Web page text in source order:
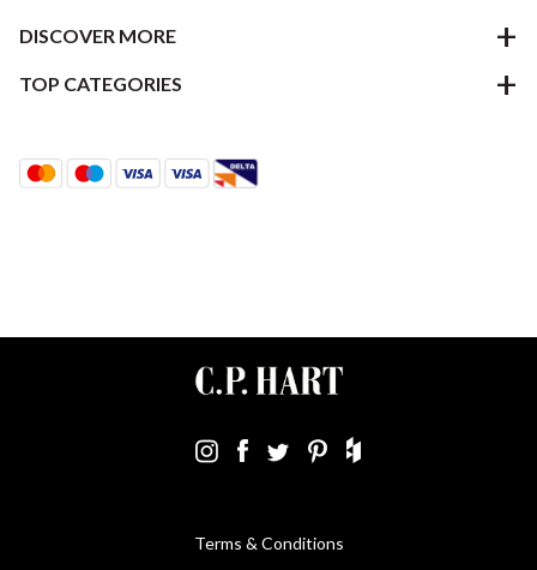
DISCOVER MORE
TOP CATEGORIES
Terms & Conditions